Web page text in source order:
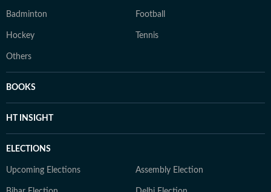
Badminton Football
Hockey Tennis
Others
BOOKS
HT INSIGHT
ELECTIONS
Upcoming Elections Assembly Election